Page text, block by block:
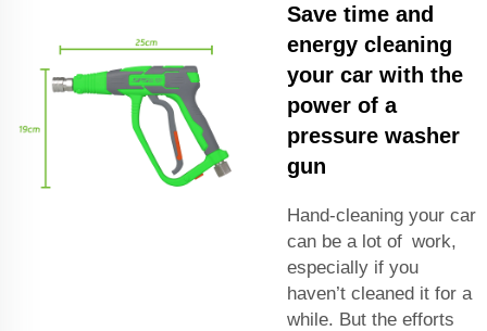
Save time and
energy cleaning
your car with the
power of a
pressure washer
gun
Hand-cleaning your car
can be a lot of work,
especially if you
haven’t cleaned it for a
while. But the efforts